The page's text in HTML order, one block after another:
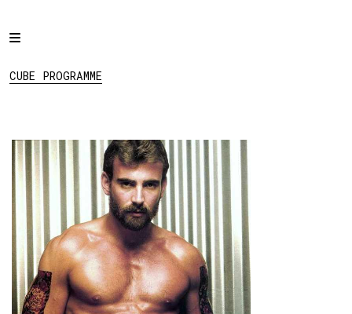
Home
Programme
Regular Events
Hire
Links
View:
List
Grid
CUBE PROGRAMME